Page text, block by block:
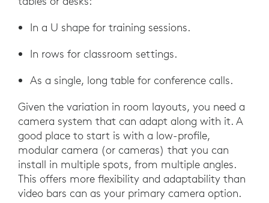
In a U shape for training sessions.
In rows for classroom settings.
As a single, long table for conference calls.
Given the variation in room layouts, you need a
camera system that can adapt along with it. A
good place to start is with a low-profile,
modular camera (or cameras) that you can
install in multiple spots, from multiple angles.
This offers more flexibility and adaptability than
video bars can as your primary camera option.